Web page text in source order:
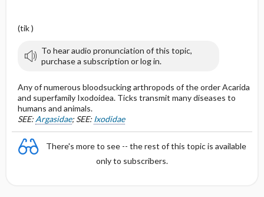
(tik )
To hear audio pronunciation of this topic,
purchase a subscription or log in.
Any of numerous bloodsucking arthropods of the order Acarida
and superfamily Ixodoidea. Ticks transmit many diseases to
humans and animals.
SEE: Argasidae; SEE: Ixodidae
There's more to see -- the rest of this topic is available
only to subscribers.